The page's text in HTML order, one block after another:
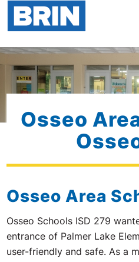
Osseo
Osseo Area
Osseo Schools ISD 279
entrance of Palmer Lake
user-friendly and safe. As a